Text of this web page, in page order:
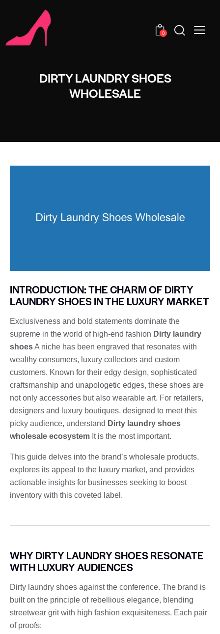
0
DIRTY LAUNDRY SHOES
WHOLESALE
INTRODUCTION: THE CHARM OF DIRTY
LAUNDRY SHOES IN THE LUXURY MARKET
Exclusiveness and bold statements dominate the
supreme in the world of high-end fashion Dirty laundry
shoesA niche has been engraved that resonates with
wealthy consumers, luxury collectors and custom
customers. Known for their edgy design, sophisticated
craftsmanship and unapologetic edges, these shoes are
not only accessories but also wearable art. For retailers,
designers and luxury boutiques, designed to meet this
picky audience, understand Dirty laundry shoes
wholesale ecosystem It is the most important.
This guide delves into the brand’s wholesale products,
explores its appeal to the luxury market, and provides
actionable insights for businesses seeking to boost
inventory with this coveted label.
WHY DIRTY LAUNDRY SHOES RESONATE
WITH LUXURY AUDIENCES
Dirty laundry shoes against the conference. The brand is
built on the principle of rebellious elegance, blending
streetwear grit with high fashion exquisiteness. Each pair
of proofs: